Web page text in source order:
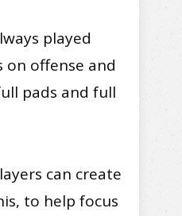
played
on offense and
pads and full
can create
to help focus